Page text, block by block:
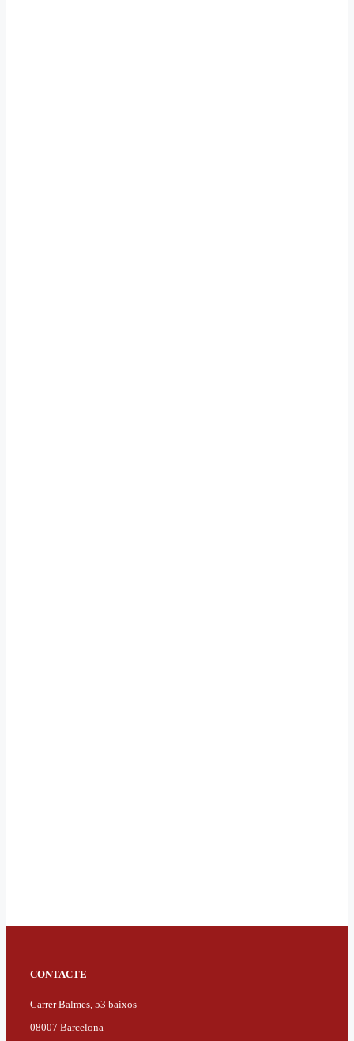
CONTACTE
Carrer Balmes, 53 baixos
08007 Barcelona